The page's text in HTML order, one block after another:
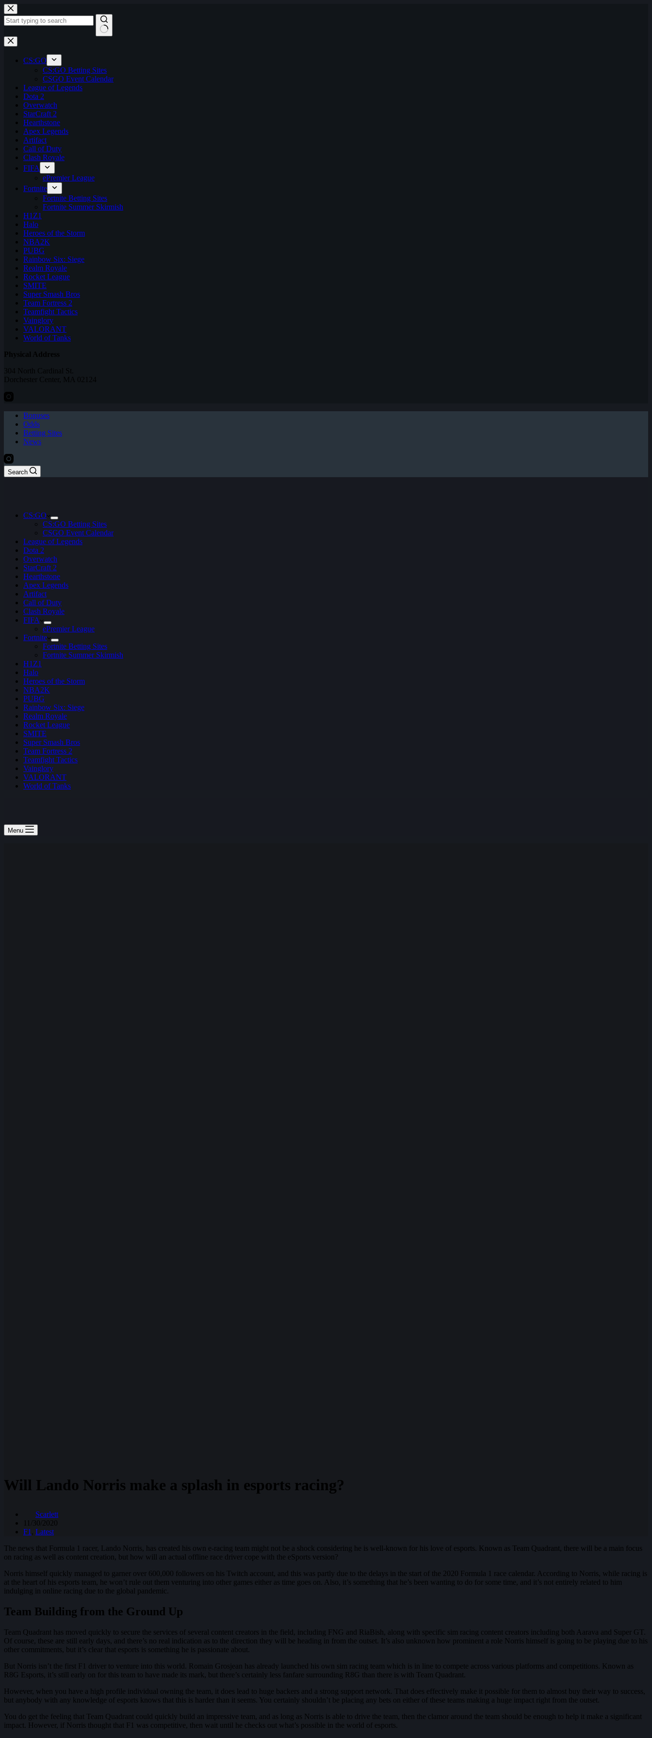
Skip
to
content
No
results
CS:GO
CS:GO Betting Sites
CSGO Event Calendar
League of Legends
Dota 2
Overwatch
StarCraft 2
Hearthstone
Apex Legends
Artifact
Call of Duty
Clash Royale
FIFA
ePremier League
Fortnite
Fortnite Betting Sites
Fortnite Summer Skirmish
H1Z1
Halo
Heroes of the Storm
NBA2K
PUBG
Rainbow Six: Siege
Realm Royale
Rocket League
SMITE
Super Smash Bros
Team Fortress 2
Teamfight Tactics
Vainglory
VALORANT
World of Tanks
Physical Address
304 North Cardinal St.
Dorchester Center, MA 02124
Bonuses
Odds
Betting Sites
News
Search
CS:GO
CS:GO Betting Sites
CSGO Event Calendar
League of Legends
Dota 2
Overwatch
StarCraft 2
Hearthstone
Apex Legends
Artifact
Call of Duty
Clash Royale
FIFA
ePremier League
Fortnite
Fortnite Betting Sites
Fortnite Summer Skirmish
H1Z1
Halo
Heroes of the Storm
NBA2K
PUBG
Rainbow Six: Siege
Realm Royale
Rocket League
SMITE
Super Smash Bros
Team Fortress 2
Teamfight Tactics
Vainglory
VALORANT
World of Tanks
Menu
Will Lando Norris make a splash in esports racing?
Scarlett
11/30/2020
F1 , Latest
The news that Formula 1 racer, Lando Norris, has created his own e-racing team might not be a shock considering he is well-known for his love of esports. Known as Team Quadrant, there will be a main focus
on racing as well as content creation, but how will an actual offline race driver cope with the eSports version?
Norris himself quickly managed to garner over 600,000 followers on his Twitch account, and this was partly due to the delays in the start of the 2020 Formula 1 race calendar. According to Norris, while racing is
at the heart of his esports team, he won’t rule out them venturing into other games either as time goes on. Also, it’s something that he’s been wanting to do for some time, and it’s not entirely related to him
indulging in online racing due to the global pandemic.
Team Building from the Ground Up
Team Quadrant has moved quickly to secure the services of several content creators in the field, including FNG and RiaBish, along with specific sim racing content creators including both Aarava and Super GT.
Of course, these are still early days, and there’s no real indication as to the direction they will be heading in from the outset. It’s also unknown how prominent a role Norris himself is going to be playing due to his
other commitments, but it’s clear that esports is something he is passionate about.
But Norris isn’t the first F1 driver to venture into this world. Romain Grosjean has already launched his own sim racing team which is in line to compete across various platforms and competitions. Known as
R8G Esports, it’s still early on for this team to have made its mark, but there’s certainly less fanfare surrounding R8G than there is with Team Quadrant.
However, when you have a high profile individual owning the team, it does lead to huge backers and a strong support network. That does effectively make it possible for them to almost buy their way to success,
but anybody with any knowledge of esports knows that this is harder than it seems. You certainly shouldn’t be placing any bets on either of these teams making a huge impact right from the outset.
You do get the feeling that Team Quadrant could quickly build an impressive team, and as long as Norris is able to drive the team, then the clamor around the team should be enough to help it make a significant
impact. However, if Norris thought that F1 was competitive, then wait until he checks out what’s possible in the world of esports.